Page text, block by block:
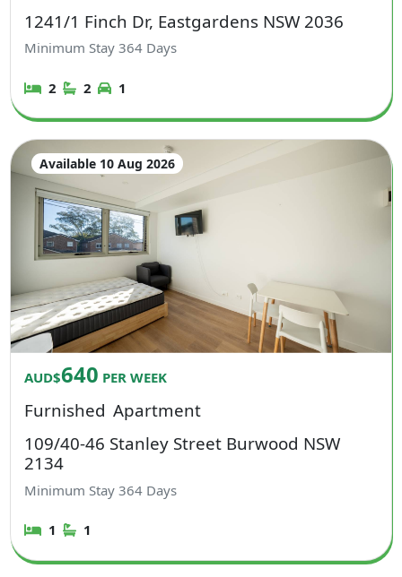
1241/1 Finch Dr, Eastgardens NSW 2036
Minimum Stay364 Days
2 2 1
Available 10 Aug 2026
AUD$640 PER WEEK
Furnished Apartment
109/40-46 Stanley Street Burwood NSW
2134
Minimum Stay364 Days
1 1